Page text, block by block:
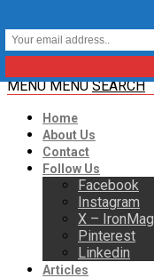
MENU MENU SEARCH
Home
About Us
Contact
Follow Us
Facebook
Instagram
X – IronMag
Pinterest
Linkedin
Articles